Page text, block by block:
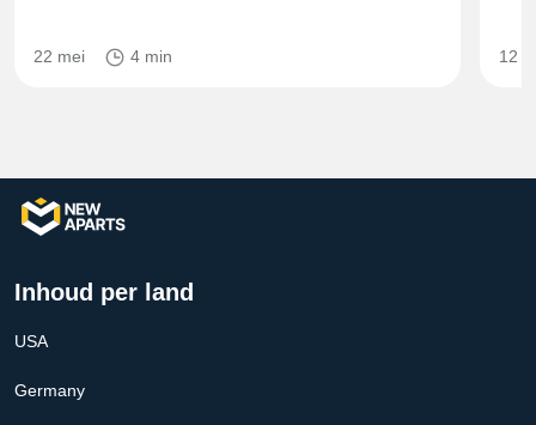
22 mei 4 min 12
Inhoud per land
USA
Germany